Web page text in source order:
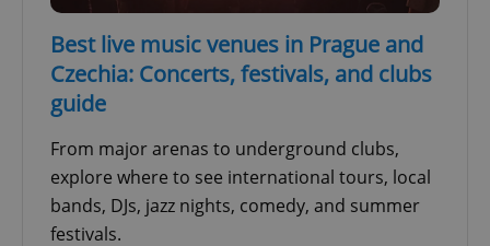
Best live music venues in Prague and
Czechia: Concerts, festivals, and clubs
guide
From major arenas to underground clubs,
explore where to see international tours, local
bands, DJs, jazz nights, comedy, and summer
festivals.